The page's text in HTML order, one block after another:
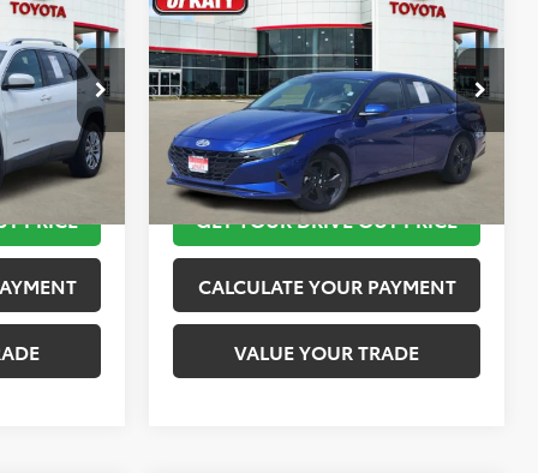
K76601
Ext. Int.
PRICE
2023Hyundai ElantraSEL
VIN:KMHLM4AG4PU421254Stock:K56442A
Model:49422F45
149,872 mi Ext. Int.
TOYOTA OF KATY PRICE
More
TAKE THE NEXT STEPS
GET YOUR DRIVE OUT PRICE
CALCULATE YOUR PAYMENT
VALUE YOUR TRADE